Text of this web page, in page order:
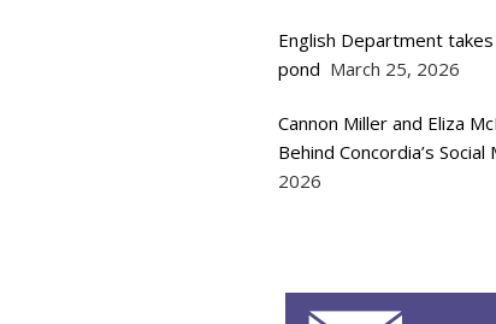
English Department
pond March 25, 2026
Cannon Miller and Eliza
Behind Concordia’s Social
2026